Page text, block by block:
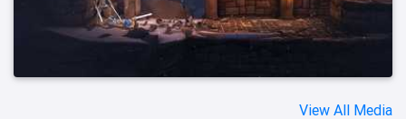
View All Media